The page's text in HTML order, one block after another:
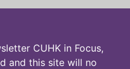
CUHK in Focus,
and this site will no